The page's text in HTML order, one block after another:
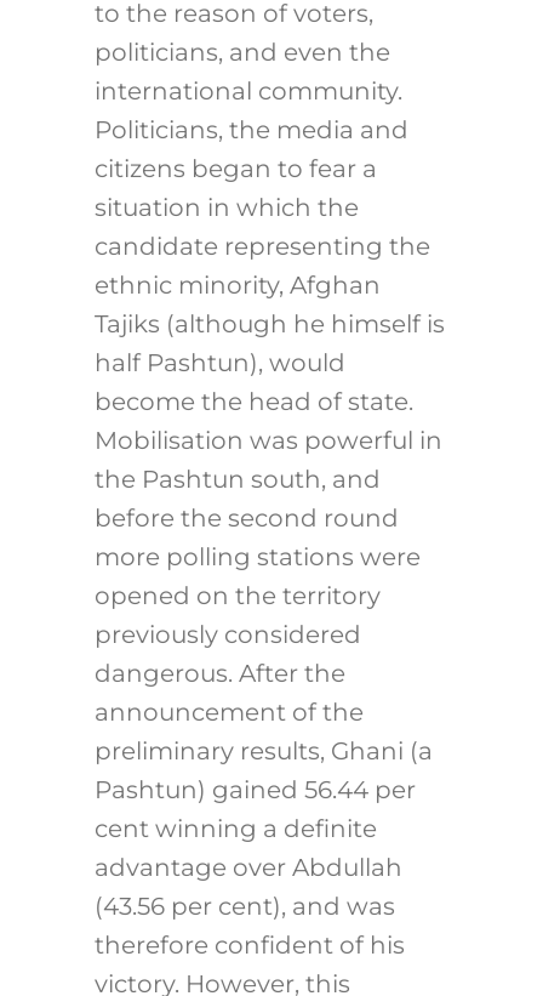
to the reason of voters,
politicians, and even the
international community.
Politicians, the media and
citizens began to fear a
situation in which the
candidate representing the
ethnic minority, Afghan
Tajiks (although he himself is
half Pashtun), would
become the head of state.
Mobilisation was powerful in
the Pashtun south, and
before the second round
more polling stations were
opened on the territory
previously considered
dangerous. After the
announcement of the
preliminary results, Ghani (a
Pashtun) gained 56.44 per
cent winning a definite
advantage over Abdullah
(43.56 per cent), and was
therefore confident of his
victory. However, this